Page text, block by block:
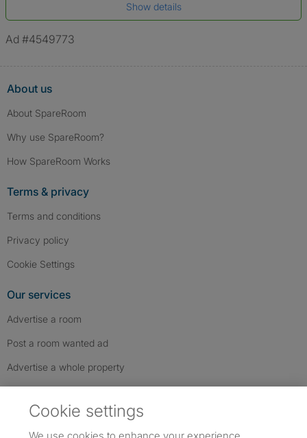
*A user’s profile name may differ from their legal name which has been
Show details
Ad #4549773
About us
About SpareRoom
Why use SpareRoom?
How SpareRoom Works
Terms & privacy
Terms and conditions
Privacy policy
Cookie Settings
Our services
Advertise a room
Post a room wanted ad
Advertise a whole property
Cookie settings